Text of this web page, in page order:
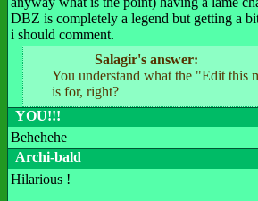
DBZ is completely a legend but getting a
i should comment.
Salagir's answer:
You understand what the "Edit this
is for, right?
YOU!!!
Behehehe
Archi-bald
Hilarious !